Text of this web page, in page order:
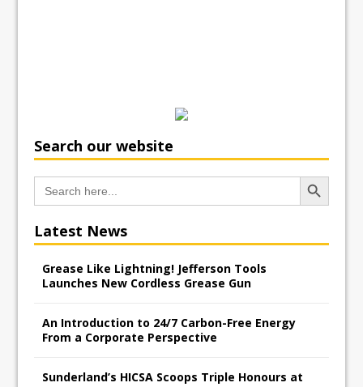
Search our website
Search
for:
Search Button
Latest News
Grease Like Lightning! Jefferson Tools
Launches New Cordless Grease Gun
An Introduction to 24/7 Carbon-Free Energy
From a Corporate Perspective
Sunderland’s HICSA Scoops Triple Honours at